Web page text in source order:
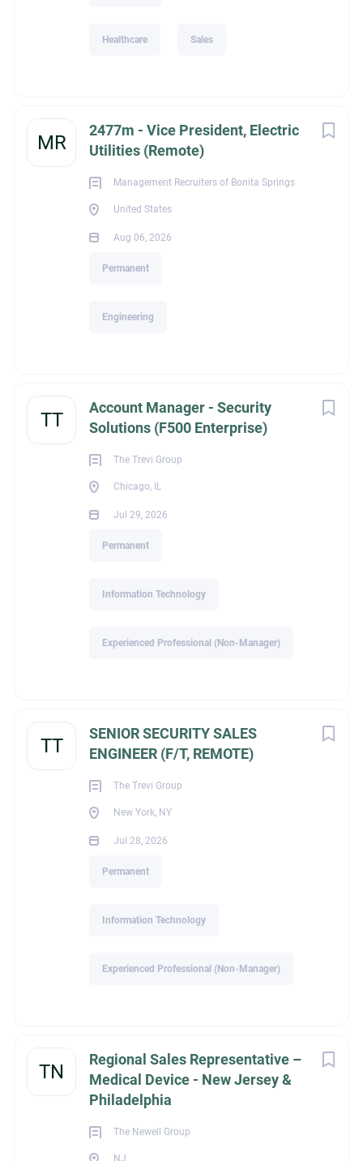
Healthcare Sales
MR
2477m - Vice President, Electric
Utilities (Remote)
Management Recruiters of Bonita Springs
United States
Aug 06, 2026
Permanent
Engineering
TT
Account Manager - Security
Solutions (F500 Enterprise)
The Trevi Group
Chicago, IL
Jul 29, 2026
Permanent
Information Technology
Experienced Professional (Non-Manager)
TT
SENIOR SECURITY SALES
ENGINEER (F/T, REMOTE)
The Trevi Group
New York, NY
Jul 28, 2026
Permanent
Information Technology
Experienced Professional (Non-Manager)
TN
Regional Sales Representative –
Medical Device - New Jersey &
Philadelphia
The Newell Group
NJ
Experience
Industry
About Management
COMPANY PROFILE